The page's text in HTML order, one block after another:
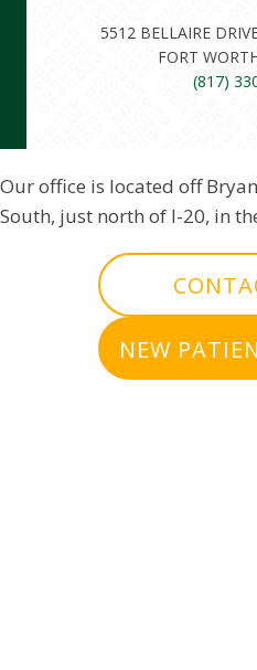
5512 BELLAIRE
FORT
(817)
Our office is located off
South, just north of I-20, in
NEW